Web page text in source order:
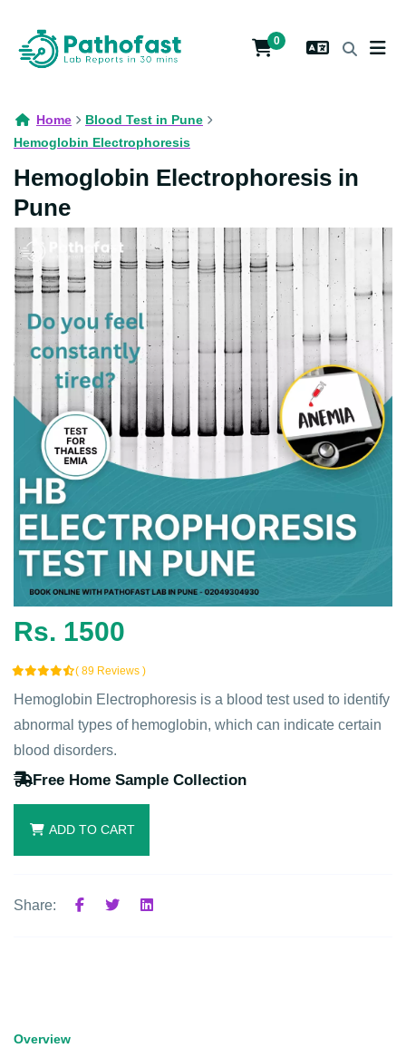
0
Home
Blood Test in Pune
Hemoglobin Electrophoresis
Hemoglobin Electrophoresis in
Pune
Rs. 1500
( 89 Reviews )
Hemoglobin Electrophoresis is a blood test used to identify
abnormal types of hemoglobin, which can indicate certain
blood disorders.
Free Home Sample Collection
ADD TO CART
Share:
Overview